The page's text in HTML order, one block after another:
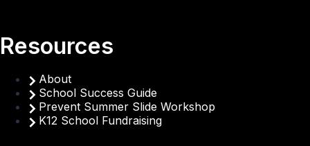
Resources
About
School Success Guide
Prevent Summer Slide Workshop
K12 School Fundraising